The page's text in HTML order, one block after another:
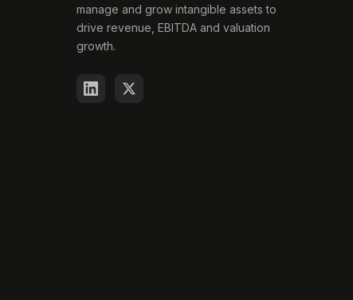
manage and grow intangible assets to
drive revenue, EBITDA and valuation
growth.